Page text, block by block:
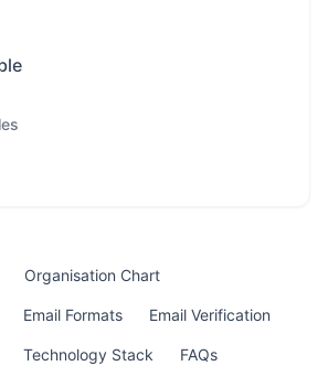
Organisation Chart
Email Formats Email Verification
Technology Stack FAQs